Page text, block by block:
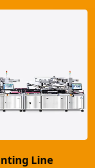
Line